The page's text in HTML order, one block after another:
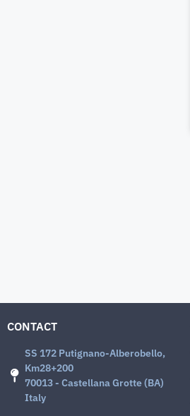
CONTACT
SS 172 Putignano-Alberobello,
Km28+200
70013 - Castellana Grotte (BA)
Italy